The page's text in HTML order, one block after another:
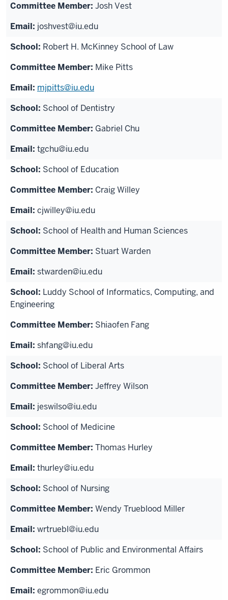
Josh Vest
joshvest@iu.edu
Robert H. McKinney School of Law
Mike Pitts
mjpitts@iu.edu
School of Dentistry
Gabriel Chu
tgchu@iu.edu
School of Education
Craig Willey
cjwilley@iu.edu
School of Health and Human Sciences
Stuart Warden
stwarden@iu.edu
Luddy School of Informatics, Computing, and
Engineering
Shiaofen Fang
shfang@iu.edu
School of Liberal Arts
Jeffrey Wilson
jeswilso@iu.edu
School of Medicine
Thomas Hurley
thurley@iu.edu
School of Nursing
Wendy Trueblood Miller
wrtruebl@iu.edu
School of Public and Environmental Affairs
Eric Grommon
egrommon@iu.edu